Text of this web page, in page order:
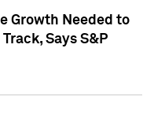
Growth Needed to
Says S&P